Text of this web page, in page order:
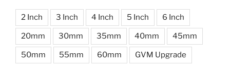
2 Inch 3 Inch 4 Inch 5 Inch 6 Inch
20mm 30mm 35mm 40mm 45mm
50mm 55mm 60mm GVM Upgrade